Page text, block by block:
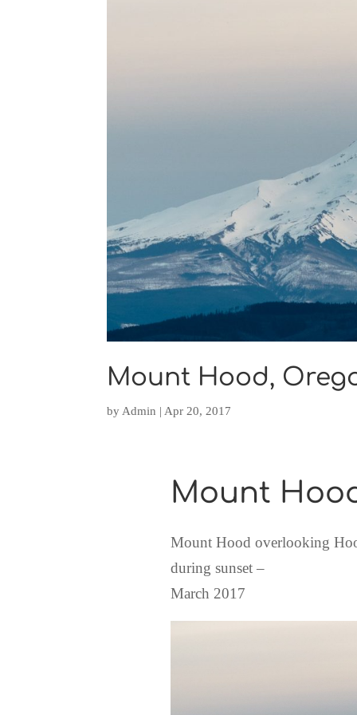
Mount Hood,
byAdmin |Apr 20, 2017
Mount
Mount Hood overlooking
during sunset –
March 2017